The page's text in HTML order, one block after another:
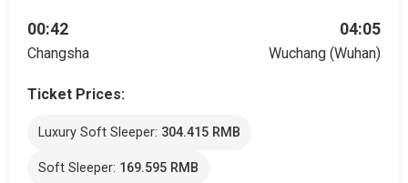
00:42
Changsha
04:05
Wuchang (Wuhan)
Ticket Prices:
Luxury Soft Sleeper: 304.415 RMB
Soft Sleeper: 169.595 RMB